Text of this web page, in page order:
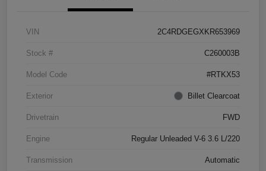
VIN 2C4RDGEGXKR653969
Stock # C260003B
Model Code #RTKX53
Exterior Billet Clearcoat
Drivetrain FWD
Engine Regular Unleaded V-6 3.6 L/220
Transmission Automatic